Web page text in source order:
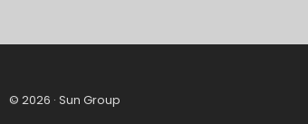
© 2026 · Sun Group